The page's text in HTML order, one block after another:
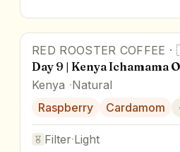
RED ROOSTER COFFEE ·
Day 9 | Kenya Ichamama
Kenya Natural
Raspberry
Cardamom
Filter·Light